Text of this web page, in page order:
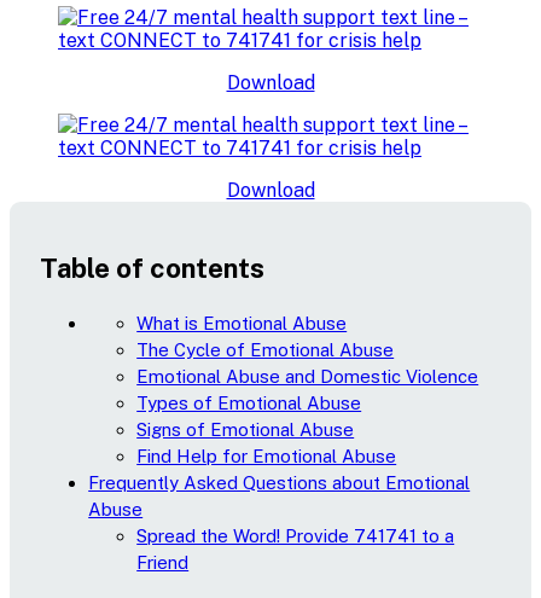
Download
Download
Table of contents
What is Emotional Abuse
The Cycle of Emotional Abuse
Emotional Abuse and Domestic Violence
Types of Emotional Abuse
Signs of Emotional Abuse
Find Help for Emotional Abuse
Frequently Asked Questions about Emotional
Abuse
Spread the Word! Provide 741741 to a
Friend